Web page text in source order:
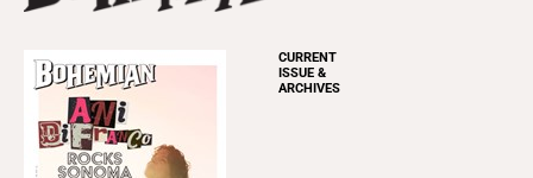
CURRENT
ISSUE &
ARCHIVES